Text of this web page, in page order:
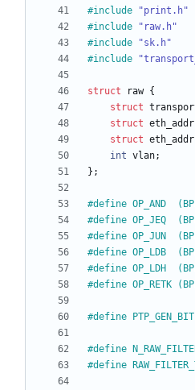
#include
"print.h"
#include
"raw.h"
#include
"sk.h"
#include
struct raw {
struct
struct eth_addr
struct eth_addr
int vlan;
} ;
#define OP_AND
#define OP_JEQ
#define OP_JUN
#define OP_LDB
#define OP_LDH
#define OP_RETK
#define
#define
#define